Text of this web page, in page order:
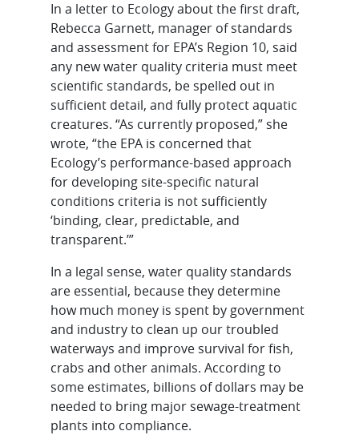
In a letter to Ecology about the first draft,
Rebecca Garnett, manager of standards
and assessment for EPA’s Region 10, said
any new water quality criteria must meet
scientific standards, be spelled out in
sufficient detail, and fully protect aquatic
creatures. “As currently proposed,” she
wrote, “the EPA is concerned that
Ecology’s performance-based approach
for developing site-specific natural
conditions criteria is not sufficiently
‘binding, clear, predictable, and
transparent.’”
In a legal sense, water quality standards
are essential, because they determine
how much money is spent by government
and industry to clean up our troubled
waterways and improve survival for fish,
crabs and other animals. According to
some estimates, billions of dollars may be
needed to bring major sewage-treatment
plants into compliance.